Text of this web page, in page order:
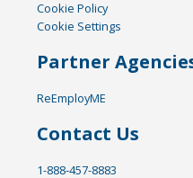
Cookie Policy
Cookie Settings
Partner
ReEmployME
Contact Us
1-888-457-8883